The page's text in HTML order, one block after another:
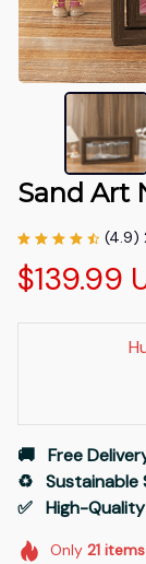
Sand Art
(4.9)
$139.99
🚚   Free
♻️   Sustainable
✅   High-
Only 21items